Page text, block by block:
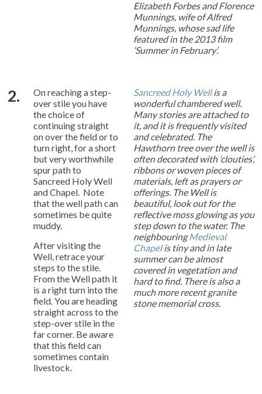
Elizabeth Forbes and Florence
Munnings, wife of Alfred
Munnings, whose sad life
featured in the 2013 film
‘Summer in February’.
2.
On reaching a step-
over stile you have
the choice of
continuing straight
on over the field or to
turn right, for a short
but very worthwhile
spur path to
Sancreed Holy Well
and Chapel. Note
that the well path can
sometimes be quite
muddy.
After visiting the
Well, retrace your
steps to the stile.
From the Well path it
is a right turn into the
field. You are heading
straight across to the
step-over stile in the
far corner. Be aware
that this field can
sometimes contain
livestock.
Sancreed Holy Wellis a
wonderful chambered well.
Many stories are attached to
it, and it is frequently visited
and celebrated. The
Hawthorn tree over the well is
often decorated with ‘clouties’,
ribbons or woven pieces of
materials, left as prayers or
offerings. The Well is
beautiful, look out for the
reflective moss glowing as you
step down to the water. The
neighbouringMedieval
Chapelis tiny and in late
summer can be almost
covered in vegetation and
hard to find. There is also a
much more recent granite
stone memorial cross.